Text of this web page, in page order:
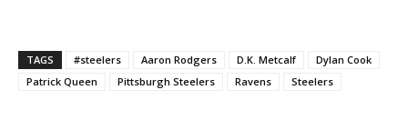
TAGS #steelers Aaron Rodgers D.K. Metcalf
Dylan Cook
Patrick Queen
Pittsburgh Steelers Ravens Steelers